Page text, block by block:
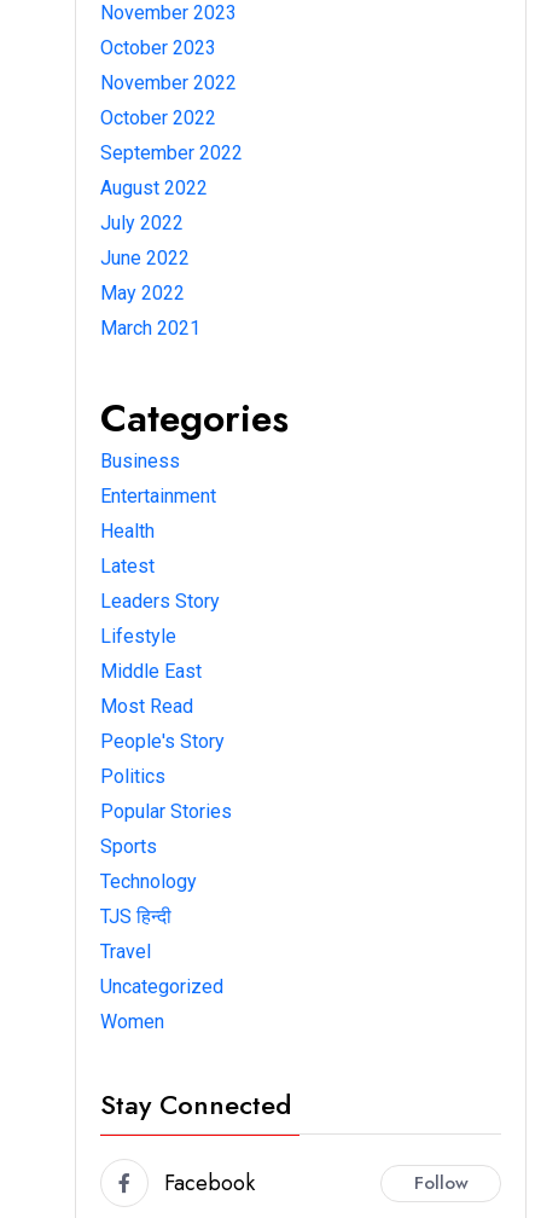
November 2023
October 2023
November 2022
October 2022
September 2022
August 2022
July 2022
June 2022
May 2022
March 2021
Categories
Business
Entertainment
Health
Latest
Leaders Story
Lifestyle
Middle East
Most Read
People's Story
Politics
Popular Stories
Sports
Technology
TJS हिन्दी
Travel
Uncategorized
Women
Stay Connected
Facebook Follow